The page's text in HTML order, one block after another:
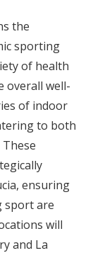
the
sporting
of health
overall well-
of indoor
to both
ensuring
sport are
will
and La